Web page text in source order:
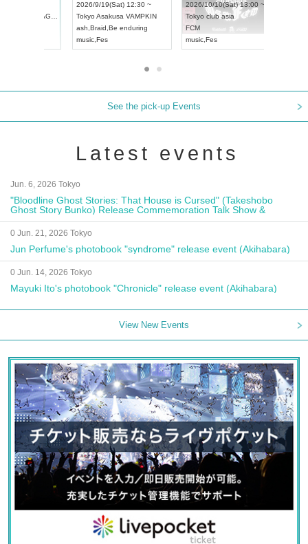
13(Sun) 12:30 ~
2026/9/14(Mon) 18:00 ~
Aichi HOLIDAY NEXT NAGOYA
RENGEKI
music,Visual Kei
2026/9/19(Sat) 12:30 ~
TokyoAsakusa VAMPKIN
ash
Braid ,Be enduring
music,
See the pick-up Events
Latest events
Jun. 6, 2026 Tokyo
"Bloodline Ghost Stories: That House is Cursed" (Takeshobo
Ghost Story Bunko) Release Commemoration Talk Show &
Autograph Session
0 Jun. 21, 2026 Tokyo
Jun Perfume's photobook "syndrome" release event (Akihabara)
0 Jun. 14, 2026 Tokyo
Mayuki Ito's photobook "Chronicle" release event (Akihabara)
View New Events